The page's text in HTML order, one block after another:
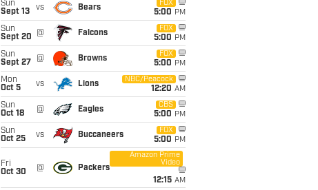
Sun
Sept 13
vs Bears
FOX
5:00 PM
Sun
Sept 20
@ Falcons
FOX
5:00 PM
Sun
Sept 27
@ Browns
FOX
5:00 PM
Mon
Oct 5
vs Lions
NBC/Peacock
12:20 AM
Sun
Oct 18
@ Eagles
CBS
5:00 PM
Sun
Oct 25
vs Buccaneers
FOX
5:00 PM
Fri
Oct 30
@ Packers
Amazon Prime
Video
12:15 AM